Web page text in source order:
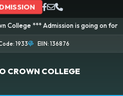
is going on for 2026
1933 EIIN: 136876
CROWN COLLEGE